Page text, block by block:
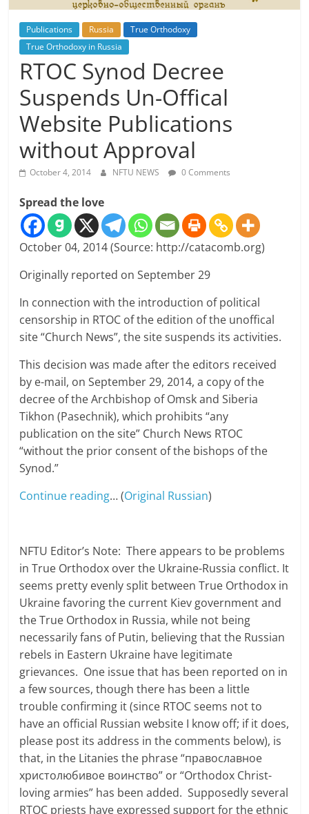
Publications Russia
True Orthodoxy
True Orthodoxy in Russia
RTOC Synod Decree
Suspends Un-Offical
Website Publications
without Approval
October 4, 2014 NFTU NEWS 0 Comments
Spread the love
October 04, 2014 (Source: http://catacomb.org)
Originally reported on September 29
In connection with the introduction of political
censorship in RTOC of the edition of the unoffical
site “Church News”, the site suspends its activities.
This decision was made ​​after the editors received
by e-mail, on September 29, 2014, a copy of the
decree of the Archbishop of Omsk and Siberia
Tikhon (Pasechnik), which prohibits “any
publication on the site” Church News RTOC
“without the prior consent of the bishops of the
Synod.”
Continue reading… (Original Russian)
NFTU Editor’s Note: There appears to be problems
in True Orthodox over the Ukraine-Russia conflict. It
seems pretty evenly split between True Orthodox in
Ukraine favoring the current Kiev government and
the True Orthodox in Russia, while not being
necessarily fans of Putin, believing that the Russian
rebels in Eastern Ukraine have legitimate
grievances. One issue that has been reported on in
a few sources, though there has been a little
trouble confirming it (since RTOC seems not to
have an official Russian website I know off; if it does,
please post its address in the comments below), is
that, in the Litanies the phrase “православное
христолюбивое воинство” or “Orthodox Christ-
loving armies” has been added. Supposedly several
RTOC priests have expressed support for the ethnic